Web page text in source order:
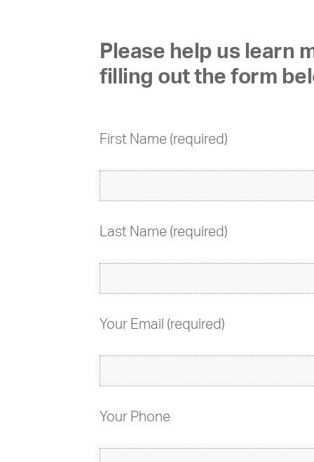
Please help us learn
filling out the form
First Name (required)
Last Name (required)
Your Email (required)
Your Phone